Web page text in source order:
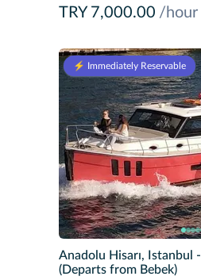
TRY 7,000.00 /hour
⚡️ Immediately Reservable
Anadolu Hisarı, Istanbul
-
(Departs from Bebek)